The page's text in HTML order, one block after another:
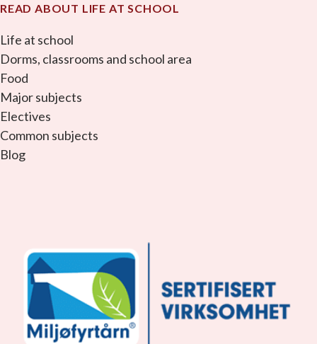
READ ABOUT LIFE AT SCHOOL
Life at school
Dorms, classrooms and school area
Food
Major subjects
Electives
Common subjects
Blog